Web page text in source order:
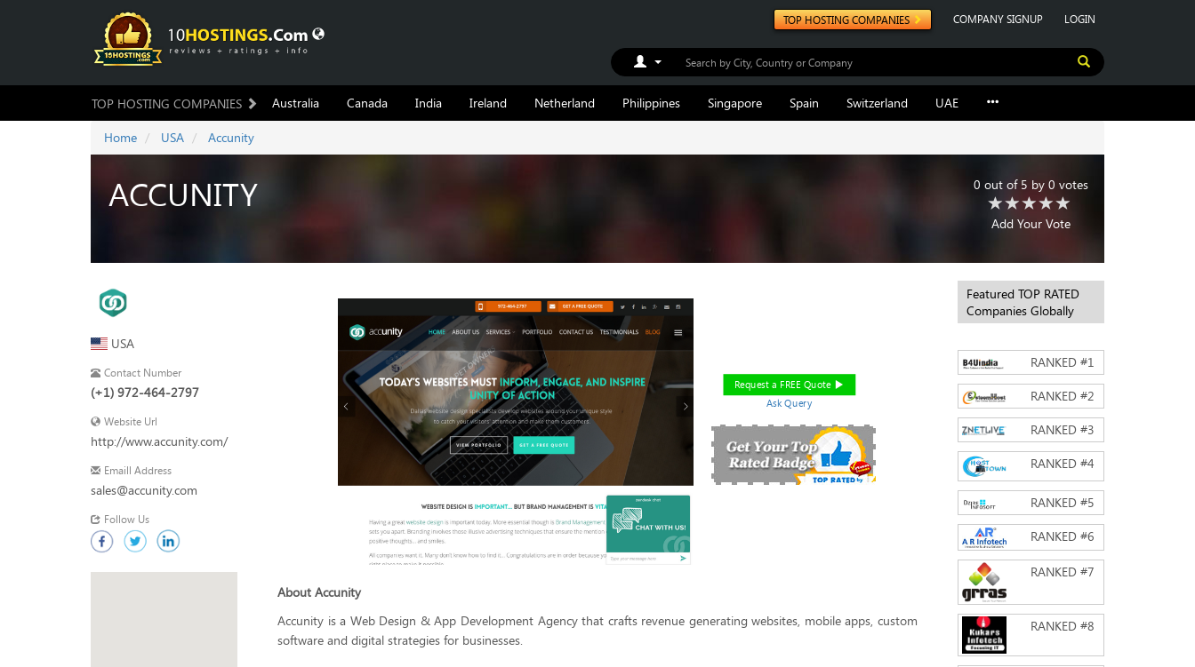
TOP HOSTING COMPANIES COMPANY SIGNUP LOGIN
Toggle Dropdown
TOP HOSTING COMPANIES Australia Canada India Ireland Netherland Philippines Singapore Spain Switzerland UAE
Home USA Accunity
ACCUNITY 0 out of 5 by 0 votes
Add Your Vote
USA
Contact Number
(+1) 972-464-2797
Website Url
http://www.accunity.com/
Emaill Address
sales@accunity.com
Follow Us
Request a FREE Quote
Ask Query
About Accunity
Accunity is a Web Design & App Development Agency that crafts revenue generating websites, mobile apps, custom
software and digital strategies for businesses.
Featured TOP RATED
Companies Globally
RANKED #1
RANKED #2
RANKED #3
RANKED #4
RANKED #5
RANKED #6
RANKED #7
RANKED #8